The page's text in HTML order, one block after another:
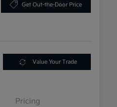
Get Out-the-Door Price
Value Your Trade
Pricing